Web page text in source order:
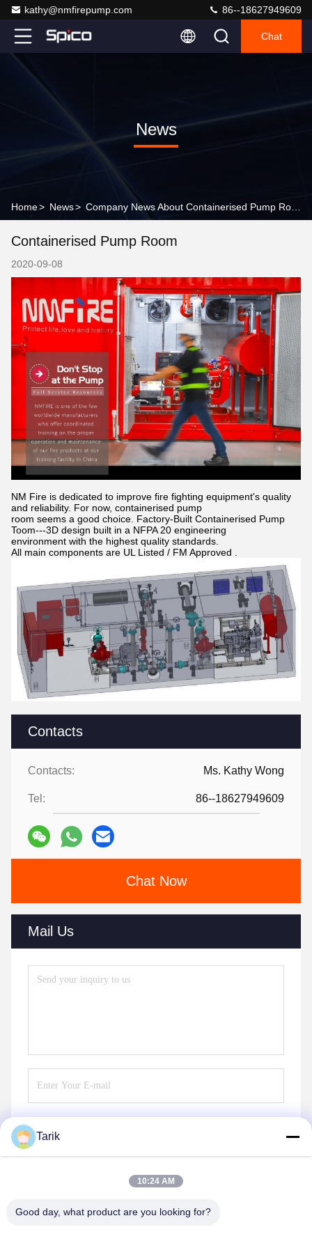
kathy@nmfirepump.com 86--18627949609
Chat
News
Home> News>
Contacts
Contacts: Ms. Kathy Wong
Tel: 86--18627949609
Chat Now
Mail Us
Containerised Pump Room
2020-09-08
NM Fire is dedicated to improve fire fighting equipment's quality
and reliability. For now, containerised pump
room seems a good choice. Factory-Built Containerised Pump
Toom---3D design built in a NFPA 20 engineering
environment with the highest quality standards.
All main components are UL Listed / FM Approved .
Tarik
10:24 AM
Good day, what product are you looking for?